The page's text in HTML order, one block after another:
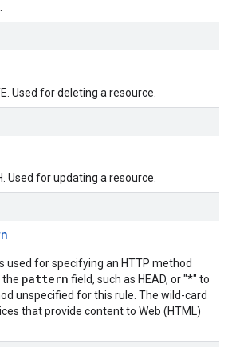
Used for deleting a resource.
Used for updating a resource.
used for specifying an HTTP method
the pattern field, such as HEAD, or "*" to
unspecified for this rule. The wild-card
that provide content to Web (HTML)